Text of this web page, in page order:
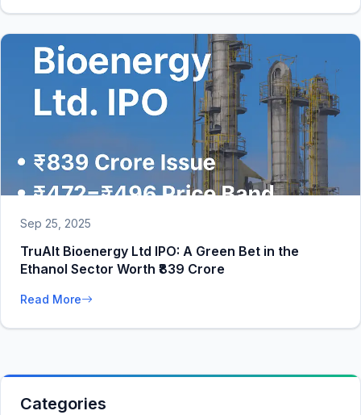
Sep 25, 2025
TruAlt Bioenergy Ltd IPO: A Green Bet in the
Ethanol Sector Worth ₹839 Crore
Read More
Categories